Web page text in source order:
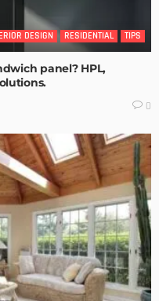
DESIGN RESIDENTIAL TIPS
panel? HPL,
0